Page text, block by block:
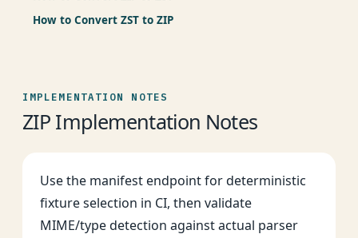
How to Convert ZST to ZIP
IMPLEMENTATION NOTES
ZIP Implementation Notes
Use the manifest endpoint for deterministic
fixture selection in CI, then validate
MIME/type detection against actual parser